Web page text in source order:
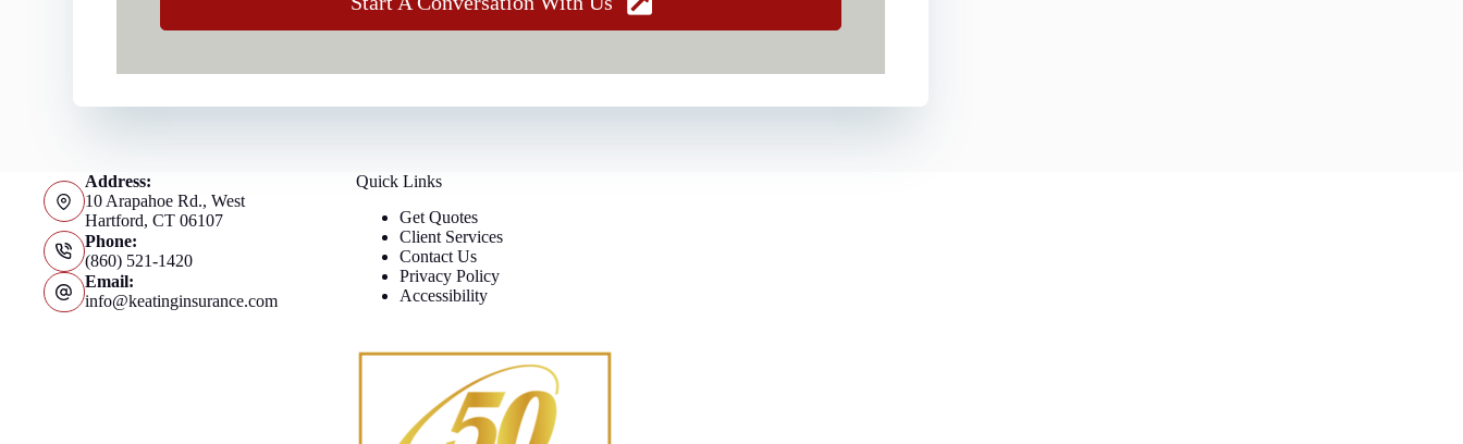
Address:
10 Arapahoe Rd., West
Hartford, CT 06107
Phone:
(860) 521-1420
Email:
info@keatinginsurance.com
Quick Links
Get Quotes
Client Services
Contact Us
Privacy Policy
Accessibility